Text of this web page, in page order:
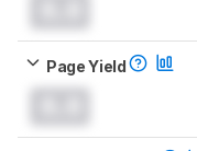
Page Yield